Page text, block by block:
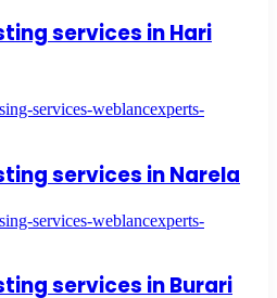
services in Hari
services in Narela
services in Burari